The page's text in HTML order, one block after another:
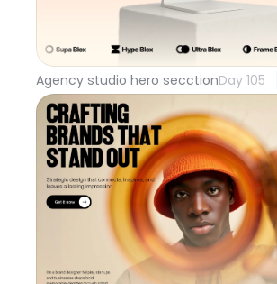
Agency studio hero secctionDay 105